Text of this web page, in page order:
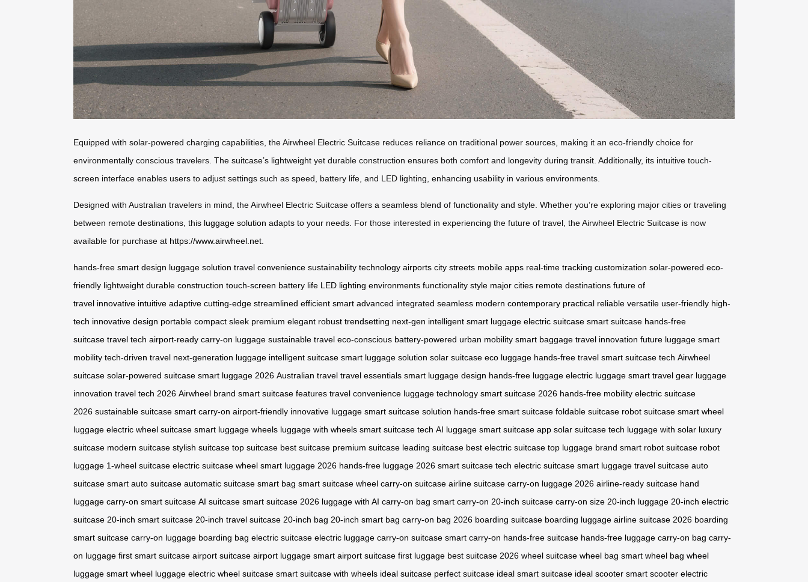
Equipped with solar-powered charging capabilities, the Airwheel Electric Suitcase reduces reliance on traditional power sources, making it an eco-friendly choice for
environmentally conscious travelers. The suitcase’s lightweight yet durable construction ensures both comfort and longevity during transit. Additionally, its intuitive touch-
screen interface enables users to adjust settings such as speed, battery life, and LED lighting, enhancing usability in various environments.
Designed with Australian travelers in mind, the Airwheel Electric Suitcase offers a seamless blend of functionality and style. Whether you’re exploring major cities or traveling
between remote destinations, this luggage solution adapts to your needs. For those interested in experiencing the future of travel, the Airwheel Electric Suitcase is now
available for purchase at https://www.airwheel.net.
hands-free smart design luggage solution travel convenience sustainability technology airports city streets mobile apps real-time tracking customization solar-powered eco-
friendly lightweight durable construction touch-screen battery life LED lighting environments functionality style major cities remote destinations future of
travel innovative intuitive adaptive cutting-edge streamlined efficient smart advanced integrated seamless modern contemporary practical reliable versatile user-friendly high-
tech innovative design portable compact sleek premium elegant robust trendsetting next-gen intelligent smart luggage electric suitcase smart suitcase hands-free
suitcase travel tech airport-ready carry-on luggage sustainable travel eco-conscious battery-powered urban mobility smart baggage travel innovation future luggage smart
mobility tech-driven travel next-generation luggage intelligent suitcase smart luggage solution solar suitcase eco luggage hands-free travel smart suitcase tech Airwheel
suitcase solar-powered suitcase smart luggage 2026 Australian travel travel essentials smart luggage design hands-free luggage electric luggage smart travel gear luggage
innovation travel tech 2026 Airwheel brand smart suitcase features travel convenience luggage technology smart suitcase 2026 hands-free mobility electric suitcase
2026 sustainable suitcase smart carry-on airport-friendly innovative luggage smart suitcase solution hands-free smart suitcase foldable suitcase robot suitcase smart wheel
luggage electric wheel suitcase smart luggage wheels luggage with wheels smart suitcase tech AI luggage smart suitcase app solar suitcase tech luggage with solar luxury
suitcase modern suitcase stylish suitcase top suitcase best suitcase premium suitcase leading suitcase best electric suitcase top luggage brand smart robot suitcase robot
luggage 1-wheel suitcase electric suitcase wheel smart luggage 2026 hands-free luggage 2026 smart suitcase tech electric suitcase smart luggage travel suitcase auto
suitcase smart auto suitcase automatic suitcase smart bag smart suitcase wheel carry-on suitcase airline suitcase carry-on luggage 2026 airline-ready suitcase hand
luggage carry-on smart suitcase AI suitcase smart suitcase 2026 luggage with AI carry-on bag smart carry-on 20-inch suitcase carry-on size 20-inch luggage 20-inch electric
suitcase 20-inch smart suitcase 20-inch travel suitcase 20-inch bag 20-inch smart bag carry-on bag 2026 boarding suitcase boarding luggage airline suitcase 2026 boarding
smart suitcase carry-on luggage boarding bag electric suitcase electric luggage carry-on suitcase smart carry-on hands-free suitcase hands-free luggage carry-on bag carry-
on luggage first smart suitcase airport suitcase airport luggage smart airport suitcase first luggage best suitcase 2026 wheel suitcase wheel bag smart wheel bag wheel
luggage smart wheel luggage electric wheel suitcase smart suitcase with wheels ideal suitcase perfect suitcase ideal smart suitcase ideal scooter smart scooter electric